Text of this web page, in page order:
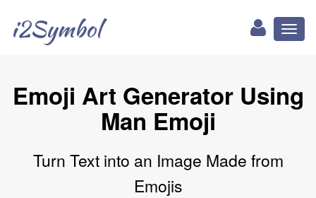
i2Symbol
Emoji Art Generator Using
Man Emoji
Turn Text into an Image Made from
Emojis